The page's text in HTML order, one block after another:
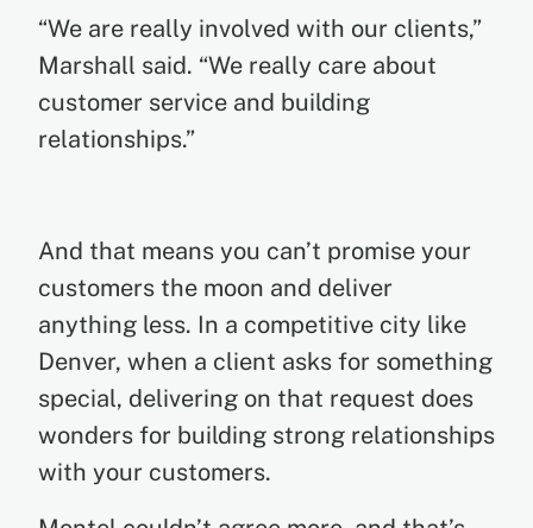
“We are really involved with our clients,”
Marshall said. “We really care about
customer service and building
relationships.”
And that means you can’t promise your
customers the moon and deliver
anything less. In a competitive city like
Denver, when a client asks for something
special, delivering on that request does
wonders for building strong relationships
with your customers.